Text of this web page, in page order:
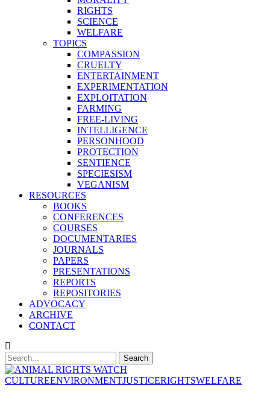
RIGHTS
SCIENCE
WELFARE
TOPICS
COMPASSION
CRUELTY
ENTERTAINMENT
EXPERIMENTATION
EXPLOITATION
FARMING
FREE-LIVING
INTELLIGENCE
PERSONHOOD
PROTECTION
SENTIENCE
SPECIESISM
VEGANISM
RESOURCES
BOOKS
CONFERENCES
COURSES
DOCUMENTARIES
JOURNALS
PAPERS
PRESENTATIONS
REPORTS
REPOSITORIES
ADVOCACY
ARCHIVE
CONTACT
CULTUREENVIRONMENTJUSTICERIGHTSWELFARE